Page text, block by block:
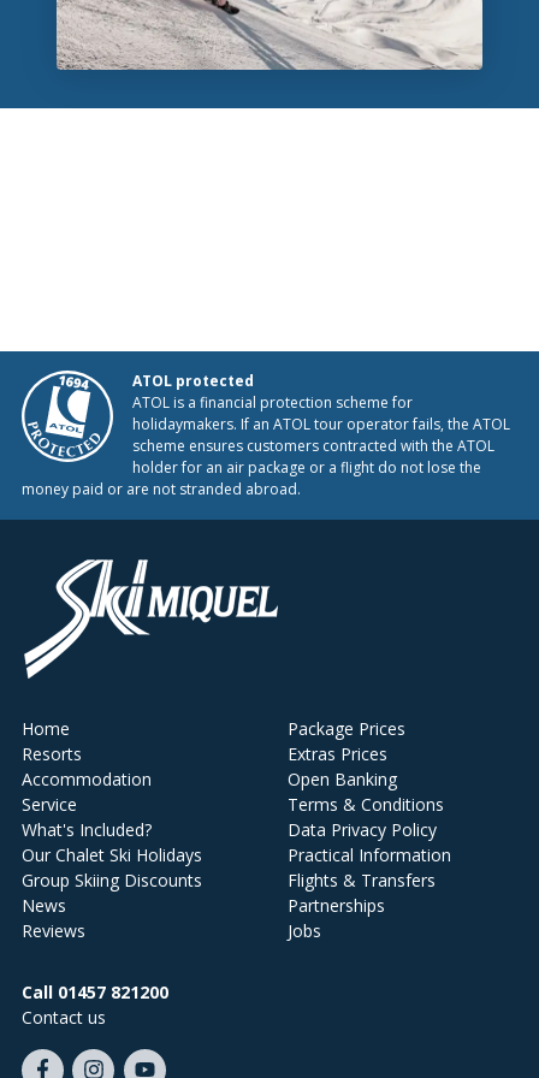
ATOL protected
ATOL is a financial protection scheme for
holidaymakers. If an ATOL tour operator fails, the ATOL
scheme ensures customers contracted with the ATOL
holder for an air package or a flight do not lose the
money paid or are not stranded abroad.
Home
Resorts
Accommodation
Service
What's Included?
Our Chalet Ski Holidays
Group Skiing Discounts
News
Reviews
Package Prices
Extras Prices
Open Banking
Terms & Conditions
Data Privacy Policy
Practical Information
Flights & Transfers
Partnerships
Jobs
Call 01457 821200
Contact us